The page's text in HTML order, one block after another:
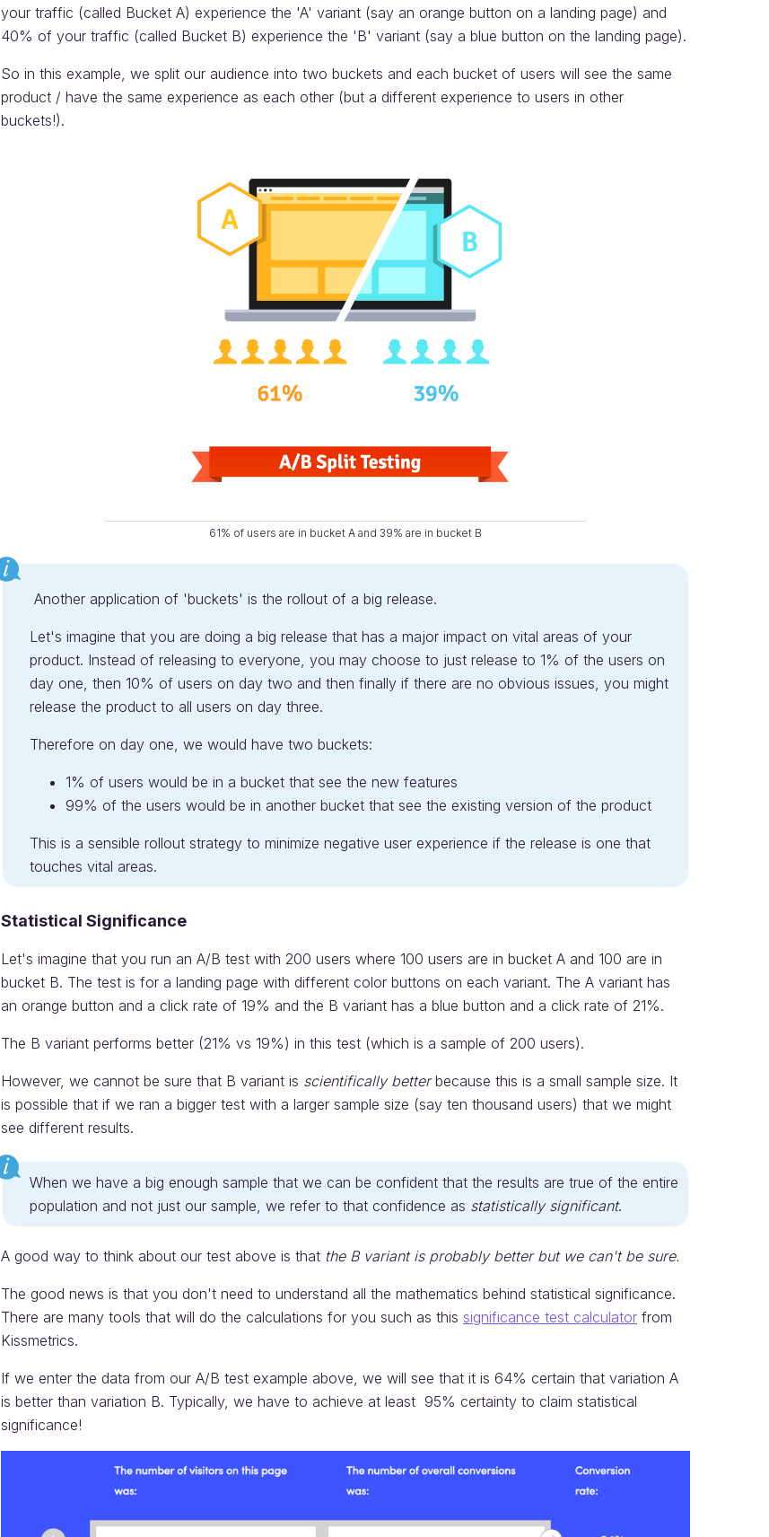
your traffic (called Bucket A) experience the 'A' variant (say an orange button on a landing page) and
40% of your traffic (called Bucket B) experience the 'B' variant (say a blue button on the landing page).
So in this example, we split our audience into two buckets and each bucket of users will see the same
product / have the same experience as each other (but a different experience to users in other
buckets!).
61% of users are in bucket A and 39% are in bucket B
Another application of 'buckets' is the rollout of a big release.
Let's imagine that you are doing a big release that has a major impact on vital areas of your
product. Instead of releasing to everyone, you may choose to just release to 1% of the users on
day one, then 10% of users on day two and then finally if there are no obvious issues, you might
release the product to all users on day three.
Therefore on day one, we would have two buckets:
1% of users would be in a bucket that see the new features
99% of the users would be in another bucket that see the existing version of the product
This is a sensible rollout strategy to minimize negative user experience if the release is one that
touches vital areas.
Statistical Significance
Let's imagine that you run an A/B test with 200 users where 100 users are in bucket A and 100 are in
bucket B. The test is for a landing page with different color buttons on each variant. The A variant has
an orange button and a click rate of 19% and the B variant has a blue button and a click rate of 21%.
The B variant performs better (21% vs 19%) in this test (which is a sample of 200 users).
However, we cannot be sure that B variant is scientifically betterbecause this is a small sample size. It
is possible that if we ran a bigger test with a larger sample size (say ten thousand users) that we might
see different results.
When we have a big enough sample that we can be confident that the results are true of the entire
population and not just our sample, we refer to that confidence as statistically significant.
A good way to think about our test above is that the B variant is probably better but we can't be sure.
The good news is that you don't need to understand all the mathematics behind statistical significance.
There are many tools that will do the calculations for you such as this significance test calculator from
Kissmetrics.
If we enter the data from our A/B test example above, we will see that it is 64% certain that variation A
is better than variation B. Typically, we have to achieve at least 95% certainty to claim statistical
significance!